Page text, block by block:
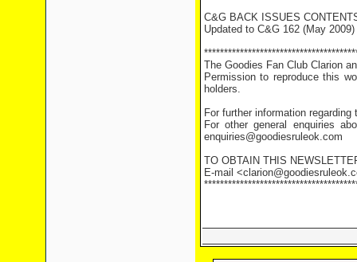
C&G BACK ISSUES
Updated to C&G 162 (May 2009)
The Goodies Fan Club Clarion
Permission to reproduce this
holders.
For further information
For other general enquiries
enquiries@goodiesruleok.com
TO OBTAIN THIS
E-mail